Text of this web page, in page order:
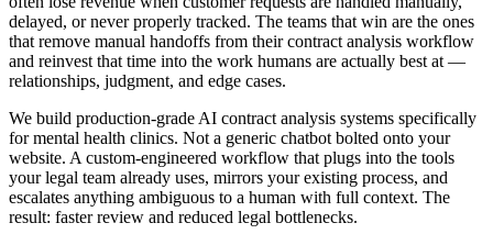
delayed, or never properly tracked. The teams that win are the ones
that remove manual handoffs from their contract analysis workflow
and reinvest that time into the work humans are actually best at —
relationships, judgment, and edge cases.
We build production-grade AI contract analysis systems specifically
for mental health clinics. Not a generic chatbot bolted onto your
website. A custom-engineered workflow that plugs into the tools
your legal team already uses, mirrors your existing process, and
escalates anything ambiguous to a human with full context. The
result: faster review and reduced legal bottlenecks.